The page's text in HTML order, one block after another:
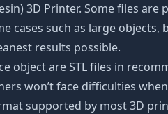
3D Printer. Some files
cases such as large
results possible.
object are STL files in
won’t face difficulties
supported by most 3D